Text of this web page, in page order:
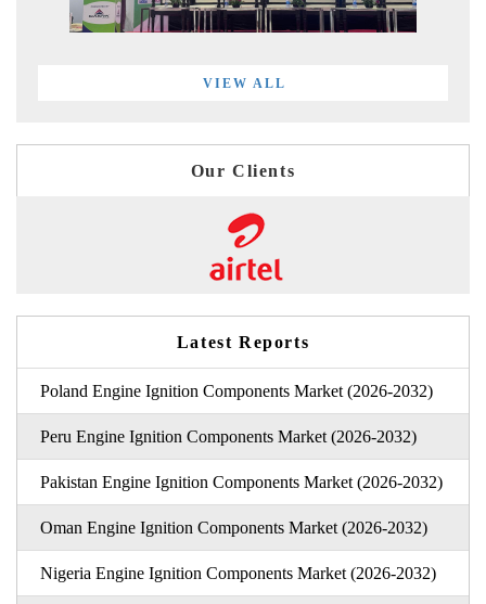
VIEW ALL
Our Clients
Latest Reports
Poland Engine Ignition Components Market (2026-2032)
Peru Engine Ignition Components Market (2026-2032)
Pakistan Engine Ignition Components Market (2026-2032)
Oman Engine Ignition Components Market (2026-2032)
Nigeria Engine Ignition Components Market (2026-2032)